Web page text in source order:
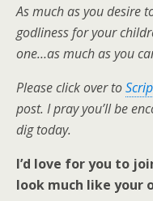
As much as you desire
godliness for your
one…as much as you
Please click over to
post. I pray you’ll be
dig today.
I’d love for you to
look much like your